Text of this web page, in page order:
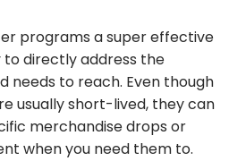
programs a super effective
directly address the
needs to reach. Even though
usually short-lived, they can
merchandise drops or
when you need them to.